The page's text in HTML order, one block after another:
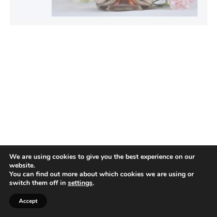
We are using cookies to give you the best experience on our
website.
You can find out more about which cookies we are using or
switch them off in settings.
Accept